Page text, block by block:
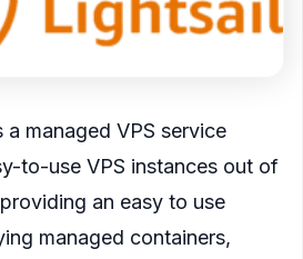
managed VPS service
to-use VPS instances out of
an easy to use
managed containers,